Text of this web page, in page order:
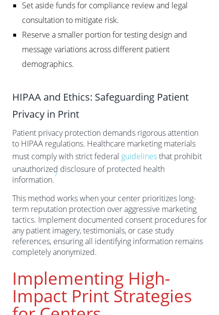
Set aside funds for compliance review and legal
consultation to mitigate risk.
Reserve a smaller portion for testing design and
message variations across different patient
demographics.
HIPAA and Ethics: Safeguarding Patient
Privacy in Print
Patient privacy protection demands rigorous attention
to HIPAA regulations. Healthcare marketing materials
must comply with strict federal guidelinesthat prohibit
unauthorized disclosure of protected health
information.
7
This method works when your center prioritizes long-
term reputation protection over aggressive marketing
tactics. Implement documented consent procedures for
any patient imagery, testimonials, or case study
references, ensuring all identifying information remains
completely anonymized.
Implementing High-
Impact Print Strategies